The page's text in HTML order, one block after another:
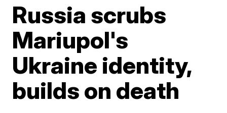
Russia scrubs
Mariupol's
Ukraine identity,
builds on death